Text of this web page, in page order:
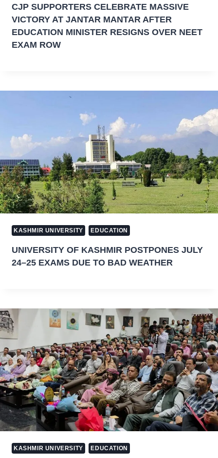
CJP SUPPORTERS CELEBRATE MASSIVE
VICTORY AT JANTAR MANTAR AFTER
EDUCATION MINISTER RESIGNS OVER NEET
EXAM ROW
KASHMIR UNIVERSITY EDUCATION
UNIVERSITY OF KASHMIR POSTPONES JULY
24–25 EXAMS DUE TO BAD WEATHER
KASHMIR UNIVERSITY EDUCATION